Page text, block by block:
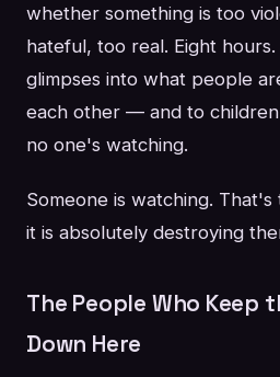
whether something is too
hateful, too real. Eight
glimpses into what people
each other — and to
no one's watching.
Someone is watching.
it is absolutely destroying
The People Who Keep
Down Here